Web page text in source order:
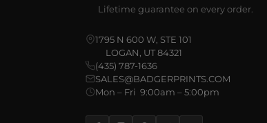
Lifetime guarantee on every order.
1795 N 600 W, STE 101
LOGAN, UT 84321
(435) 787-1636
SALES@BADGERPRINTS.COM
Mon – Fri 9:00am – 5:00pm